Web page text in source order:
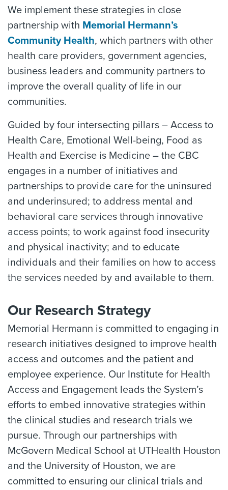
We implement these strategies in close
partnership with Memorial Hermann’s
Community Health, which partners with other
health care providers, government agencies,
business leaders and community partners to
improve the overall quality of life in our
communities.
Guided by four intersecting pillars – Access to
Health Care, Emotional Well-being, Food as
Health and Exercise is Medicine – the CBC
engages in a number of initiatives and
partnerships to provide care for the uninsured
and underinsured; to address mental and
behavioral care services through innovative
access points; to work against food insecurity
and physical inactivity; and to educate
individuals and their families on how to access
the services needed by and available to them.
Our Research Strategy
Memorial Hermann is committed to engaging in
research initiatives designed to improve health
access and outcomes and the patient and
employee experience. Our Institute for Health
Access and Engagement leads the System’s
efforts to embed innovative strategies within
the clinical studies and research trials we
pursue. Through our partnerships with
McGovern Medical School at UTHealth Houston
and the University of Houston, we are
committed to ensuring our clinical trials and